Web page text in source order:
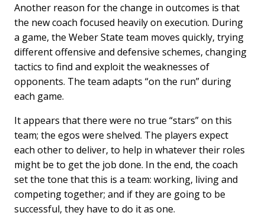
Another reason for the change in outcomes is that
the new coach focused heavily on execution. During
a game, the Weber State team moves quickly, trying
different offensive and defensive schemes, changing
tactics to find and exploit the weaknesses of
opponents. The team adapts “on the run” during
each game.
It appears that there were no true “stars” on this
team; the egos were shelved. The players expect
each other to deliver, to help in whatever their roles
might be to get the job done. In the end, the coach
set the tone that this is a team: working, living and
competing together; and if they are going to be
successful, they have to do it as one.